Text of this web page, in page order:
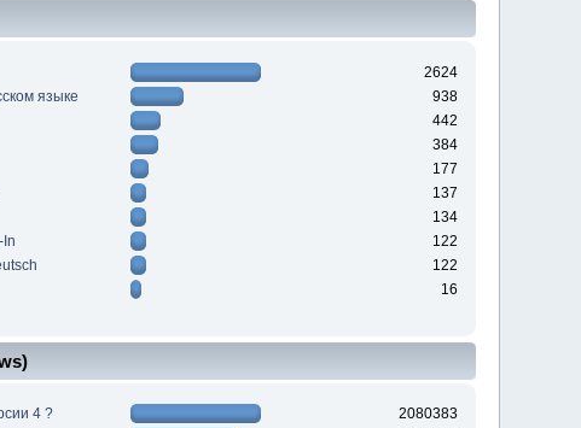
2624
языке
938
442
384
177
137
134
122
122
16
4 ?
2080383